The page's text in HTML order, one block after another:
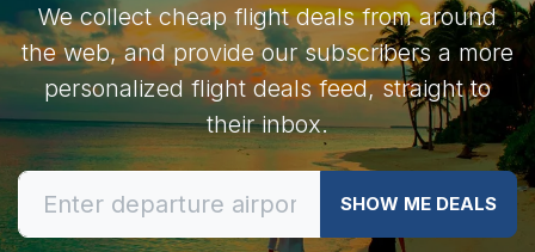
We collect cheap flight deals from around
the web, and provide our subscribers a more
personalized flight deals feed, straight to
their inbox.
SHOW ME DEALS